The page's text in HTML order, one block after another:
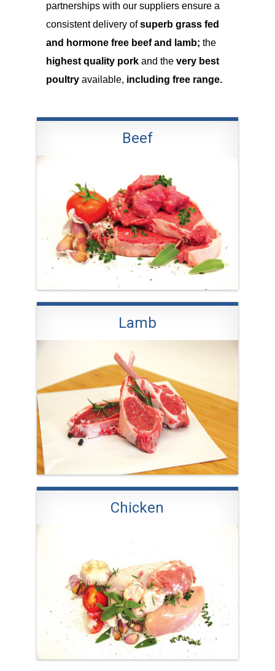
partnerships with our suppliers ensure a
consistent delivery ofsuperb grass fed
and hormone free beef and lamb; the
highest quality porkand the very best
poultryavailable, including free range.
Beef
Lamb
Chicken